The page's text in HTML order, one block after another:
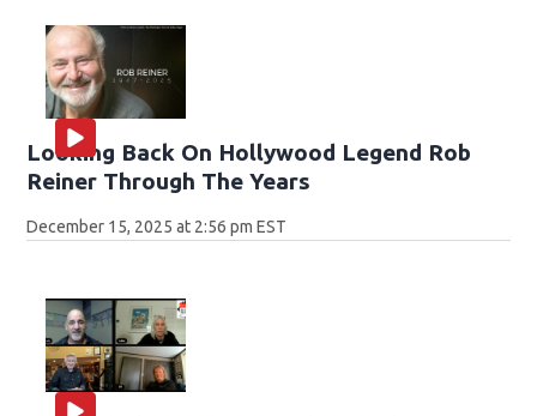
Looking Back On Hollywood Legend Rob
Reiner Through The Years
December 15, 2025 at 2:56 pm EST